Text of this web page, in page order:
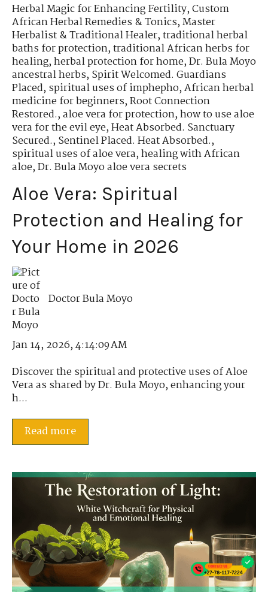
Herbal Magic for Enhancing Fertility,Custom
African Herbal Remedies & Tonics,Master
Herbalist & Traditional Healer,traditional herbal
baths for protection,traditional African herbs for
healing,herbal protection for home,Dr. Bula Moyo
ancestral herbs,Spirit Welcomed. Guardians
Placed,spiritual uses of imphepho,African herbal
medicine for beginners,Root Connection
Restored.,aloe vera for protection,how to use aloe
vera for the evil eye,Heat Absorbed. Sanctuary
Secured.,Sentinel Placed. Heat Absorbed.,
spiritual uses of aloe vera,healing with African
aloe,Dr. Bula Moyo aloe vera secrets
Aloe Vera: Spiritual
Protection and Healing for
Your Home in 2026
Doctor Bula Moyo
Jan 14, 2026, 4:14:09 AM
Discover the spiritual and protective uses of Aloe
Vera as shared by Dr. Bula Moyo, enhancing your
h...
Read more